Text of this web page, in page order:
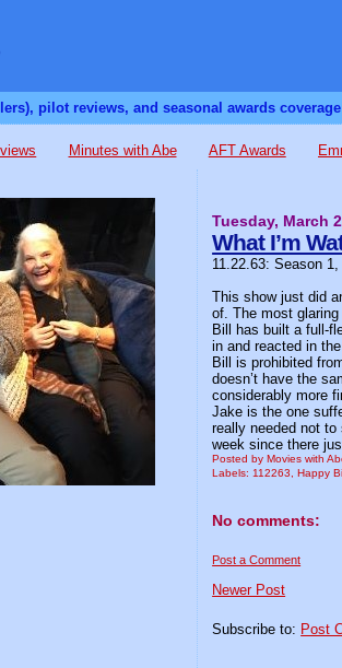
pilot reviews, and seasonal awards
Minutes with Abe AFT Awards
Tuesday, March
What I’m
11.22.63: Season
This show just did
of. The most
Bill has built a full-
in and reacted in
Bill is prohibited
doesn’t have the
considerably more
Jake is the one
really needed not
week since there
Posted byMovies with
Labels: 112263 ,Happy
No comments:
Post a Comment
Newer Post
Subscribe to: Post